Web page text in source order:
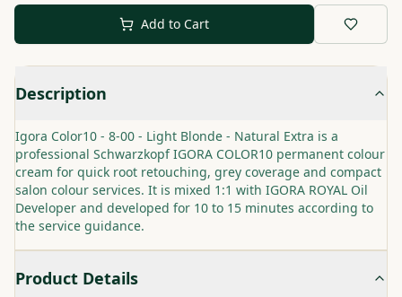
Add to Cart
Description
Igora Color10 - 8-00 - Light Blonde - Natural Extra is a
professional Schwarzkopf IGORA COLOR10 permanent colour
cream for quick root retouching, grey coverage and compact
salon colour services. It is mixed 1:1 with IGORA ROYAL Oil
Developer and developed for 10 to 15 minutes according to
the service guidance.
Product Details